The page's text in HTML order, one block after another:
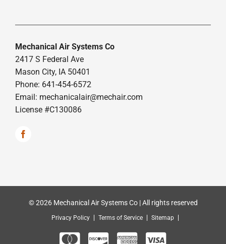
Mechanical Air Systems Co
2417 S Federal Ave
Mason City, IA 50401
Phone: 641-454-6572
Email: mechanicalair@mechair.com
License #C130086
© 2026 Mechanical Air Systems Co | All rights reserved
Privacy Policy Terms of Service Sitemap